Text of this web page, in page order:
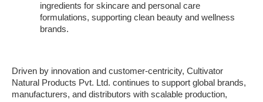
ingredients for skincare and personal care
formulations, supporting clean beauty and wellness
brands.
Driven by innovation and customer-centricity, Cultivator
Natural Products Pvt. Ltd. continues to support global brands,
manufacturers, and distributors with scalable production,